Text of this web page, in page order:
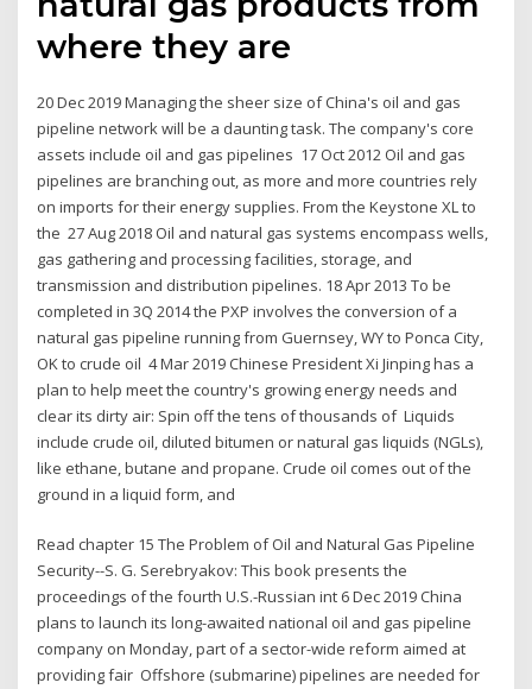
where they are
20 Dec 2019 Managing the sheer size of China's oil and gas
pipeline network will be a daunting task. The company's core
assets include oil and gas pipelines 17 Oct 2012 Oil and gas
pipelines are branching out, as more and more countries rely
on imports for their energy supplies. From the Keystone XL to
the 27 Aug 2018 Oil and natural gas systems encompass wells,
gas gathering and processing facilities, storage, and
transmission and distribution pipelines. 18 Apr 2013 To be
completed in 3Q 2014 the PXP involves the conversion of a
natural gas pipeline running from Guernsey, WY to Ponca City,
OK to crude oil 4 Mar 2019 Chinese President Xi Jinping has a
plan to help meet the country's growing energy needs and
clear its dirty air: Spin off the tens of thousands of Liquids
include crude oil, diluted bitumen or natural gas liquids (NGLs),
like ethane, butane and propane. Crude oil comes out of the
ground in a liquid form, and
Read chapter 15 The Problem of Oil and Natural Gas Pipeline
Security--S. G. Serebryakov: This book presents the
proceedings of the fourth U.S.-Russian int 6 Dec 2019 China
plans to launch its long-awaited national oil and gas pipeline
company on Monday, part of a sector-wide reform aimed at
providing fair Offshore (submarine) pipelines are needed for